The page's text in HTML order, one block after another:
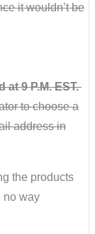
it wouldn’t be
9 P.M. EST.
to choose a
address in
the products
no way